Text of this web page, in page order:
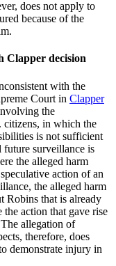
does not apply to
because of the
Clapper decision
with the
Court in Clapper
the
in which the
is not sufficient
future surveillance is
the alleged harm
action of an
the alleged harm
Robins that is already
action that gave rise
allegation of
therefore, does
demonstrate injury in